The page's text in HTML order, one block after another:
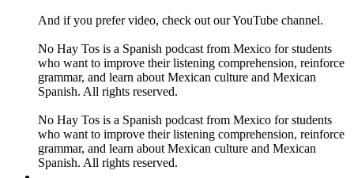
And if you prefer video, check out our YouTube channel.
No Hay Tos is a Spanish podcast from Mexico for students
who want to improve their listening comprehension, reinforce
grammar, and learn about Mexican culture and Mexican
Spanish. All rights reserved.
No Hay Tos is a Spanish podcast from Mexico for students
who want to improve their listening comprehension, reinforce
grammar, and learn about Mexican culture and Mexican
Spanish. All rights reserved.